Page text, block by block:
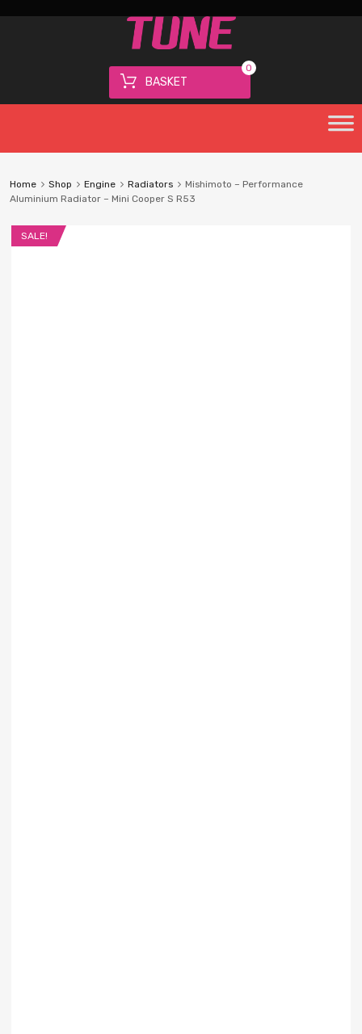
BASKET
0
Home Shop Engine Radiators
Mishimoto – Performance
Aluminium Radiator – Mini Cooper S R53
SALE!